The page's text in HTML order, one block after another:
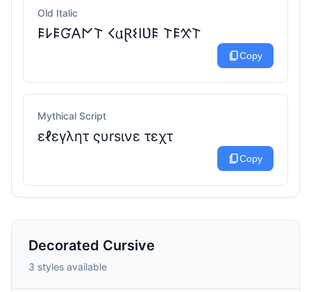
Old Italic
𐌄𐌋𐌄Ɠ𐌀𐌍𐌕 𐌂𐌵Ɽ𐌔𐌉Ʋ𐌄 𐌕𐌄𐋄𐌕
content_copyCopy
Mythical Script
εℓεγλητ ςυrѕινε τεχτ
content_copyCopy
Decorated Cursive
3 styles available